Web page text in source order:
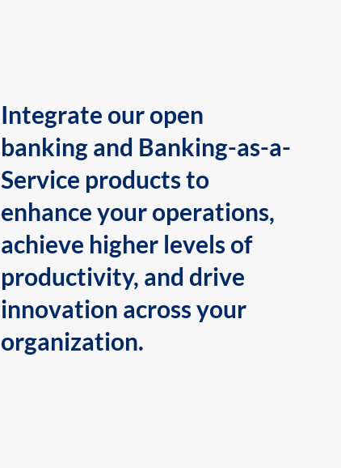
Integrate our open
banking and Banking-as-a-
Service products to
enhance your operations,
achieve higher levels of
productivity, and drive
innovation across your
organization.